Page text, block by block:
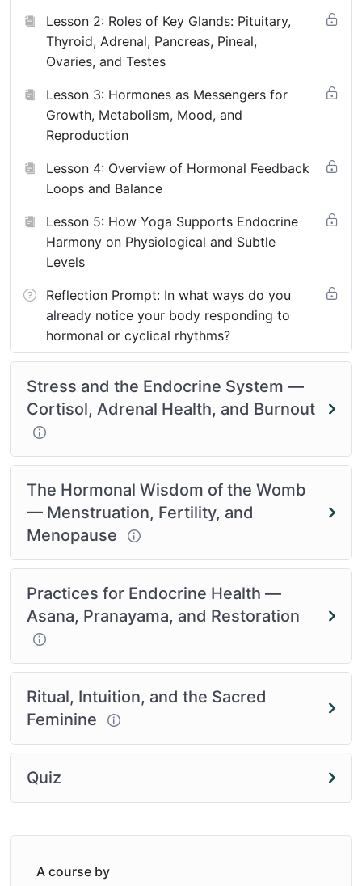
Lesson 2: Roles of Key Glands: Pituitary,
Thyroid, Adrenal, Pancreas, Pineal,
Ovaries, and Testes
Lesson 3: Hormones as Messengers for
Growth, Metabolism, Mood, and
Reproduction
Lesson 4: Overview of Hormonal Feedback
Loops and Balance
Lesson 5: How Yoga Supports Endocrine
Harmony on Physiological and Subtle
Levels
Reflection Prompt: In what ways do you
already notice your body responding to
hormonal or cyclical rhythms?
Stress and the Endocrine System —
Cortisol, Adrenal Health, and Burnout
The Hormonal Wisdom of the Womb
— Menstruation, Fertility, and
Menopause
Practices for Endocrine Health —
Asana, Pranayama, and Restoration
Ritual, Intuition, and the Sacred
Feminine
Quiz
A course by